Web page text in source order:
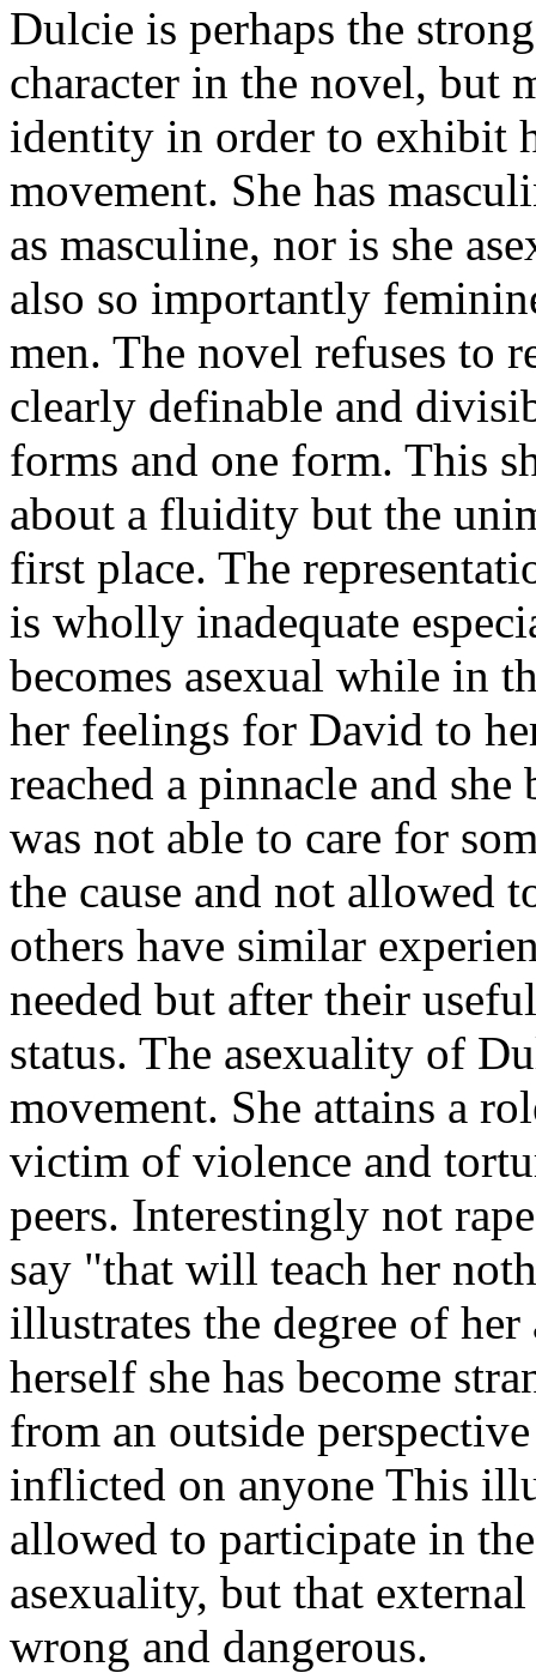
Dulcie is perhaps the
character in the novel, but
identity in order to exhibit
movement. She has
as masculine, nor is she
also so importantly
men. The novel refuses to
clearly definable and
forms and one form. This
about a fluidity but the
first place. The
is wholly inadequate
becomes asexual while in
her feelings for David to
reached a pinnacle and
was not able to care for
the cause and not allowed
others have similar
needed but after their
status. The asexuality of
movement. She attains a
victim of violence and
peers. Interestingly not
say "that will teach her
illustrates the degree of
herself she has become
from an outside
inflicted on anyone This
allowed to participate in
asexuality, but that
wrong and dangerous.